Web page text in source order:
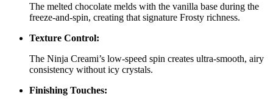
The melted chocolate melds with the vanilla base during the
freeze‑and‑spin, creating that signature Frosty richness.
Texture Control:
The Ninja Creami’s low‑speed spin creates ultra‑smooth, airy
consistency without icy crystals.
Finishing Touches: